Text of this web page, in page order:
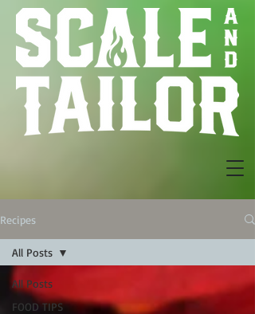
Recipes
All Posts
FOOD TIPS
All Posts